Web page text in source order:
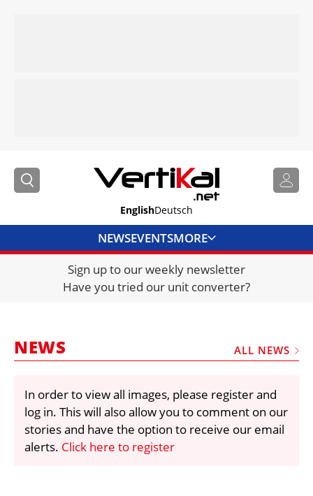
EnglishDeutsch
NEWSEVENTSMORE
DIRECTORY
JOBS
FRAUD AND THEFT REPORTS
VIDEOS
LIBRARY
CRANES & ACCESS
Sign up to our weekly newsletter
Have you tried our unit converter?
NEWS ALL NEWS
In order to view all images, please register and
log in. This will also allow you to comment on our
stories and have the option to receive our email
alerts. Click here to register